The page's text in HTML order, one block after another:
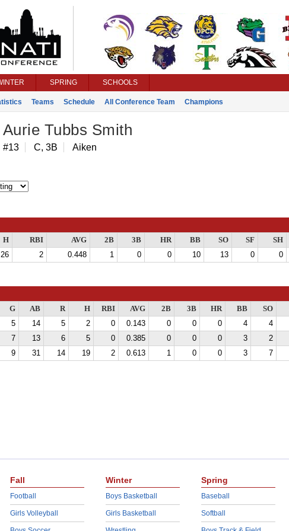
SPRING SCHOOLS
Teams Schedule All Conference Team Champions
Aurie Tubbs Smith
#13 C, 3B Aiken
H RBI AVG 2B 3B HR BB SO SF SH
26 2 0.448 1 0 0 10 13 0 0
G AB R H RBI AVG 2B 3B HR BB SO
5 14 5 2 0 0.143 0 0 0 4 4
7 13 6 5 0 0.385 0 0 0 3 2
9 31 14 19 2 0.613 1 0 0 3 7
Fall
Football
Girls Volleyball
Winter
Boys Basketball
Girls Basketball
Spring
Baseball
Softball